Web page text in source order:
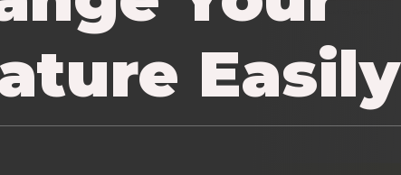
Easily